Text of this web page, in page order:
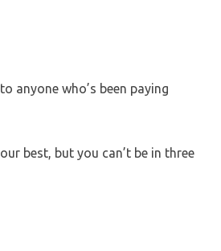
anyone who’s been paying
best, but you can’t be in three